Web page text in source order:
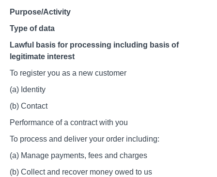
Purpose/Activity
Type of data
Lawful basis for processing including basis of
legitimate interest
To register you as a new customer
(a) Identity
(b) Contact
Performance of a contract with you
To process and deliver your order including:
(a) Manage payments, fees and charges
(b) Collect and recover money owed to us